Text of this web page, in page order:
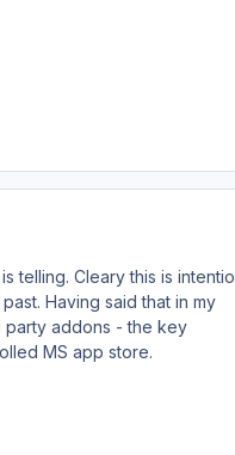
telling. Cleary this is
Having said that in my
party addons - the key
MS app store.